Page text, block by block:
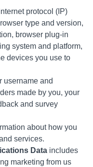
protocol (IP)
type and version,
browser plug-in
system and platform,
devices you use to
username and
made by you, your
and survey
about how you
services.
Data includes
marketing from us